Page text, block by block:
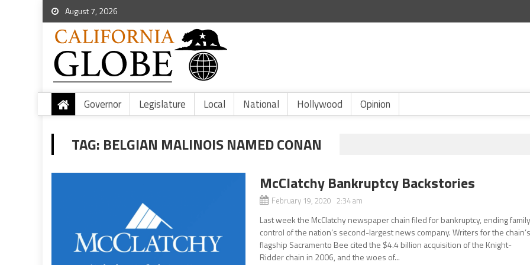
August 7, 2026
Governor Legislature Local National Hollywood Opinion
TAG: BELGIAN MALINOIS NAMED CONAN
McClatchy Bankruptcy Backstories
February 19, 2020 2:34 am
Last week the McClatchy newspaper chain filed for bankruptcy, ending
control of the nation’s second-largest news company. Writers for the
flagship Sacramento Bee cited the $4.4 billion acquisition of the Knight-
Ridder chain in 2006, and the woes of...